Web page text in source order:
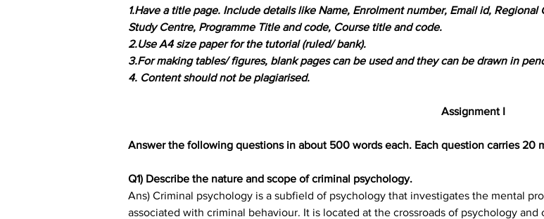
1.Have a title page. Include details like Name, Enrolment number, Email id, Regional
Study Centre, Programme Title and code, Course title and code.
2.Use A4 size paper for the tutorial (ruled/ bank).
3.For making tables/ figures, blank pages can be used and they can be drawn in
4. Content should not be plagiarised.
Assignment I
Answer the following questions in about 500 words each. Each question carries 20
Q1) Describe the nature and scope of criminal psychology.
Ans) Criminal psychology is a subfield of psychology that investigates the mental
associated with criminal behaviour. It is located at the crossroads of psychology